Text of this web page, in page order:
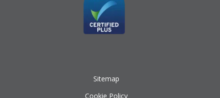
Sitemap
Cookie Policy